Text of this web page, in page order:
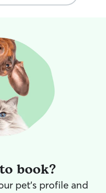
book?
pet's profile and